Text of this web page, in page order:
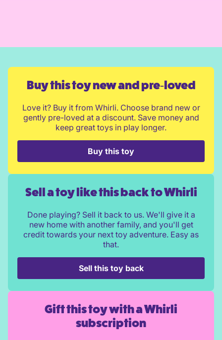
Buy this toy new and pre‑loved
Love it? Buy it from Whirli. Choose brand new or
gently pre-loved at a discount. Save money and
keep great toys in play longer.
Buy this toy
Sell a toy like this back to Whirli
Done playing? Sell it back to us. We'll give it a
new home with another family, and you'll get
credit towards your next toy adventure. Easy as
that.
Sell this toy back
Gift this toy with a Whirli
subscription